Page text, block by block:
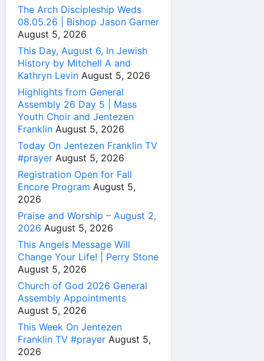
The Arch Discipleship Weds
08.05.26 | Bishop Jason Garner
August 5, 2026
This Day, August 6, In Jewish
History by Mitchell A and
Kathryn Levin August 5, 2026
Highlights from General
Assembly 26 Day 5 | Mass
Youth Choir and Jentezen
Franklin August 5, 2026
Today On Jentezen Franklin TV
#prayer August 5, 2026
Registration Open for Fall
Encore Program August 5,
2026
Praise and Worship – August 2,
2026 August 5, 2026
This Angels Message Will
Change Your Life! | Perry Stone
August 5, 2026
Church of God 2026 General
Assembly Appointments
August 5, 2026
This Week On Jentezen
Franklin TV #prayer August 5,
2026